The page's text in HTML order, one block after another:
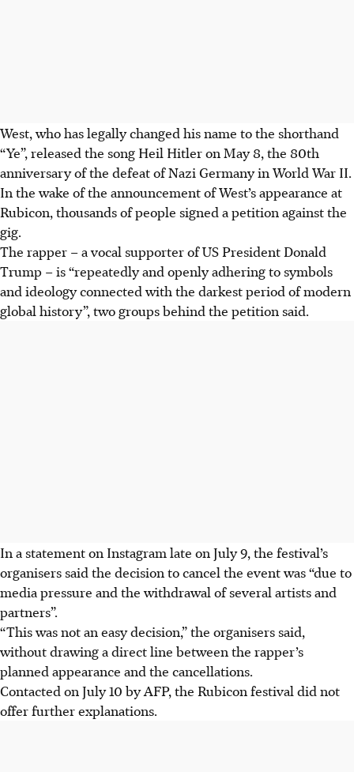
West, who has legally changed his name to the shorthand
“Ye”, released the song Heil Hitler on May 8, the 80th
anniversary of the defeat of Nazi Germany in World War II.
In the wake of the announcement of West’s appearance at
Rubicon, thousands of people signed a petition against the
gig.
The rapper – a vocal supporter of US President Donald
Trump – is “repeatedly and openly adhering to symbols
and ideology connected with the darkest period of modern
global history”, two groups behind the petition said.
In a statement on Instagram late on July 9, the festival’s
organisers said the decision to cancel the event was “due to
media pressure and the withdrawal of several artists and
partners”.
“This was not an easy decision,” the organisers said,
without drawing a direct line between the rapper’s
planned appearance and the cancellations.
Contacted on July 10 by AFP, the Rubicon festival did not
offer further explanations.